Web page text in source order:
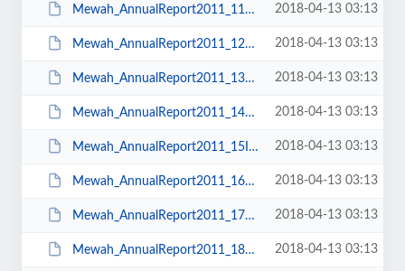
Mewah_AnnualReport2011_11Research&Development.pdf 2018-04-13 03:13
Mewah_AnnualReport2011_12CorporateSocialResponsibility.pdf 2018-04-13 03:13
Mewah_AnnualReport2011_13CorporateGovernance.pdf 2018-04-13 03:13
Mewah_AnnualReport2011_14FinancialStatements.pdf 2018-04-13 03:13
Mewah_AnnualReport2011_15IPOProceeds&materialcontracts.pdf 2018-04-13 03:13
Mewah_AnnualReport2011_16shareholding.pdf 2018-04-13 03:13
Mewah_AnnualReport2011_17NoticeofAGM.pdf 2018-04-13 03:13
Mewah_AnnualReport2011_18CorporateInformation.pdf 2018-04-13 03:13